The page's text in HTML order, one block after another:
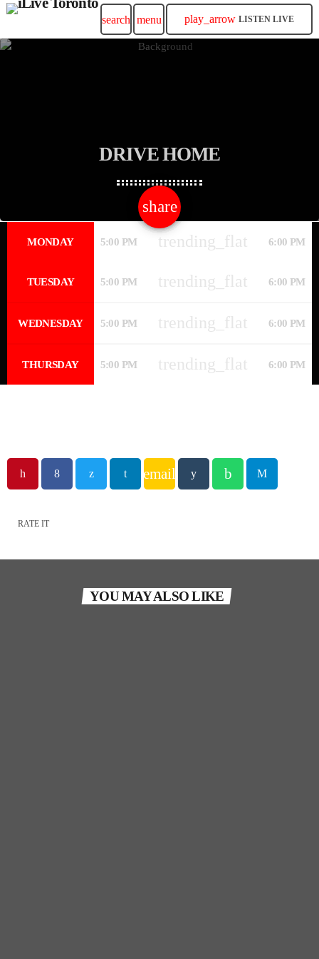
search menu play_arrow LISTEN LIVE
DRIVE HOME
share
email
MONDAY 5:00 PM trending_flat 6:00 PM
TUESDAY 5:00 PM trending_flat 6:00 PM
WEDNESDAY 5:00 PM trending_flat 6:00 PM
THURSDAY 5:00 PM trending_flat 6:00 PM
email
RATE IT
YOU MAY ALSO LIKE